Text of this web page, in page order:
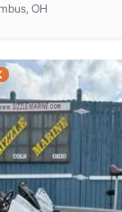
OH